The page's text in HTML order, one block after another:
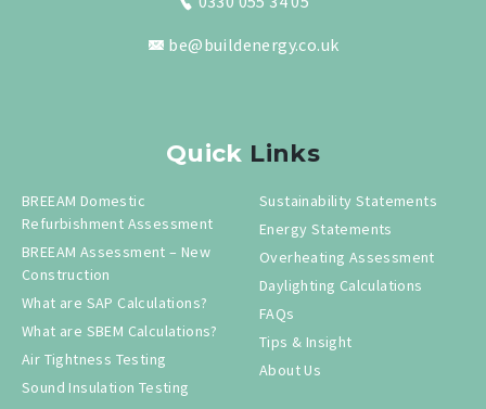
be@buildenergy.co.uk
Quick Links
BREEAM Domestic
Refurbishment Assessment
BREEAM Assessment – New
Construction
What are SAP Calculations?
What are SBEM Calculations?
Air Tightness Testing
Sound Insulation Testing
Sustainability Statements
Energy Statements
Overheating Assessment
Daylighting Calculations
FAQs
Tips & Insight
About Us